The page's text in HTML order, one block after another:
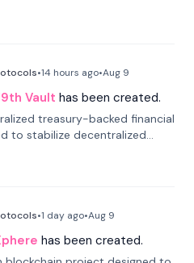
within the CocoCat
innovative system-level four-
•14 hours ago•Aug 9
Vault has been created.
treasury-backed financial
to stabilize decentralized
within the CocoCat
innovative system-level four-
•1 day ago•Aug 9
has been created.